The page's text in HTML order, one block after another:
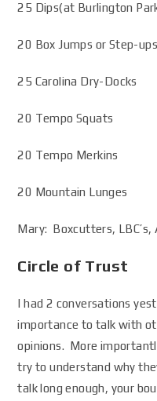
25 Dips(at Burlington
20 Box Jumps or Step-
25 Carolina Dry-Docks
20 Tempo Squats
20 Tempo Merkins
20 Mountain Lunges
Mary: Boxcutters,
Circle of Trust
I had 2 conversations
importance to talk with
opinions. More
try to understand why
talk long enough, your